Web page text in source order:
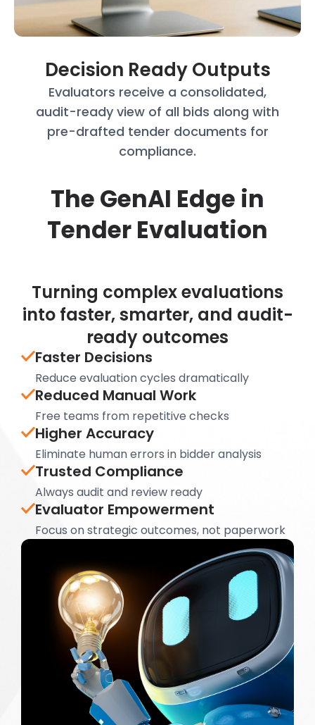
Decision Ready Outputs
Evaluators receive a consolidated,
audit-ready view of all bids along with
pre-drafted tender documents for
compliance.
The GenAI Edge in
Tender Evaluation
Turning complex evaluations
into faster, smarter, and audit-
ready outcomes
Faster Decisions
Reduce evaluation cycles dramatically
Reduced Manual Work
Free teams from repetitive checks
Higher Accuracy
Eliminate human errors in bidder analysis
Trusted Compliance
Always audit and review ready
Evaluator Empowerment
Focus on strategic outcomes, not paperwork